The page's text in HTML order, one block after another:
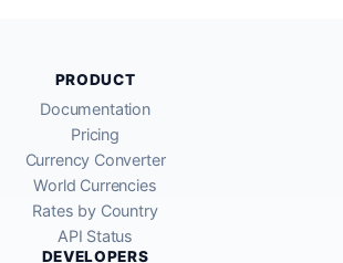
PRODUCT
Documentation
Pricing
Currency Converter
World Currencies
Rates by Country
API Status
DEVELOPERS